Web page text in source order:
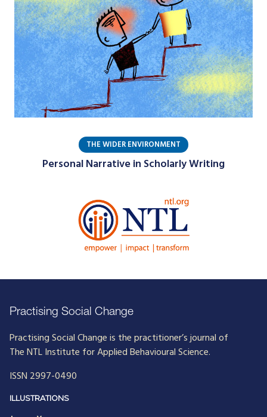
THE WIDER ENVIRONMENT
Personal Narrative in Scholarly Writing
Practising Social Change
Practising Social Change is the practitioner’s journal of
The NTL Institute for Applied Behavioural Science.
ISSN 2997-0490
ILLUSTRATIONS